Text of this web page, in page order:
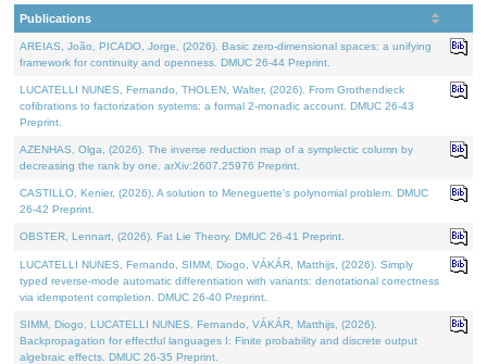
Publications
AREIAS, João, PICADO, Jorge, (2026). Basic zero-dimensional spaces: a unifying
framework for continuity and openness. DMUC 26-44 Preprint.
LUCATELLI NUNES, Fernando, THOLEN, Walter, (2026). From Grothendieck
cofibrations to factorization systems: a formal 2-monadic account. DMUC 26-43
Preprint.
AZENHAS, Olga, (2026). The inverse reduction map of a symplectic column by
decreasing the rank by one. arXiv:2607.25976 Preprint.
CASTILLO, Kenier, (2026). A solution to Meneguette's polynomial problem. DMUC
26-42 Preprint.
OBSTER, Lennart, (2026). Fat Lie Theory. DMUC 26-41 Preprint.
LUCATELLI NUNES, Fernando, SIMM, Diogo, VÁKÁR, Matthijs, (2026). Simply
typed reverse-mode automatic differentiation with variants: denotational correctness
via idempotent completion. DMUC 26-40 Preprint.
SIMM, Diogo, LUCATELLI NUNES, Fernando, VÁKÁR, Matthijs, (2026).
Backpropagation for effectful languages I: Finite probability and discrete output
algebraic effects. DMUC 26-35 Preprint.